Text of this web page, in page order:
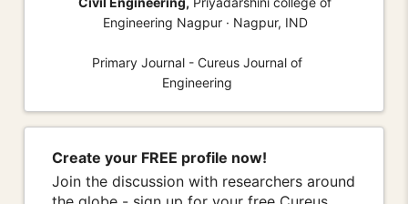
Engineering Nagpur · Nagpur, IND
Primary Journal - Cureus Journal of
Engineering
Create your FREE profile now!
Join the discussion with researchers around